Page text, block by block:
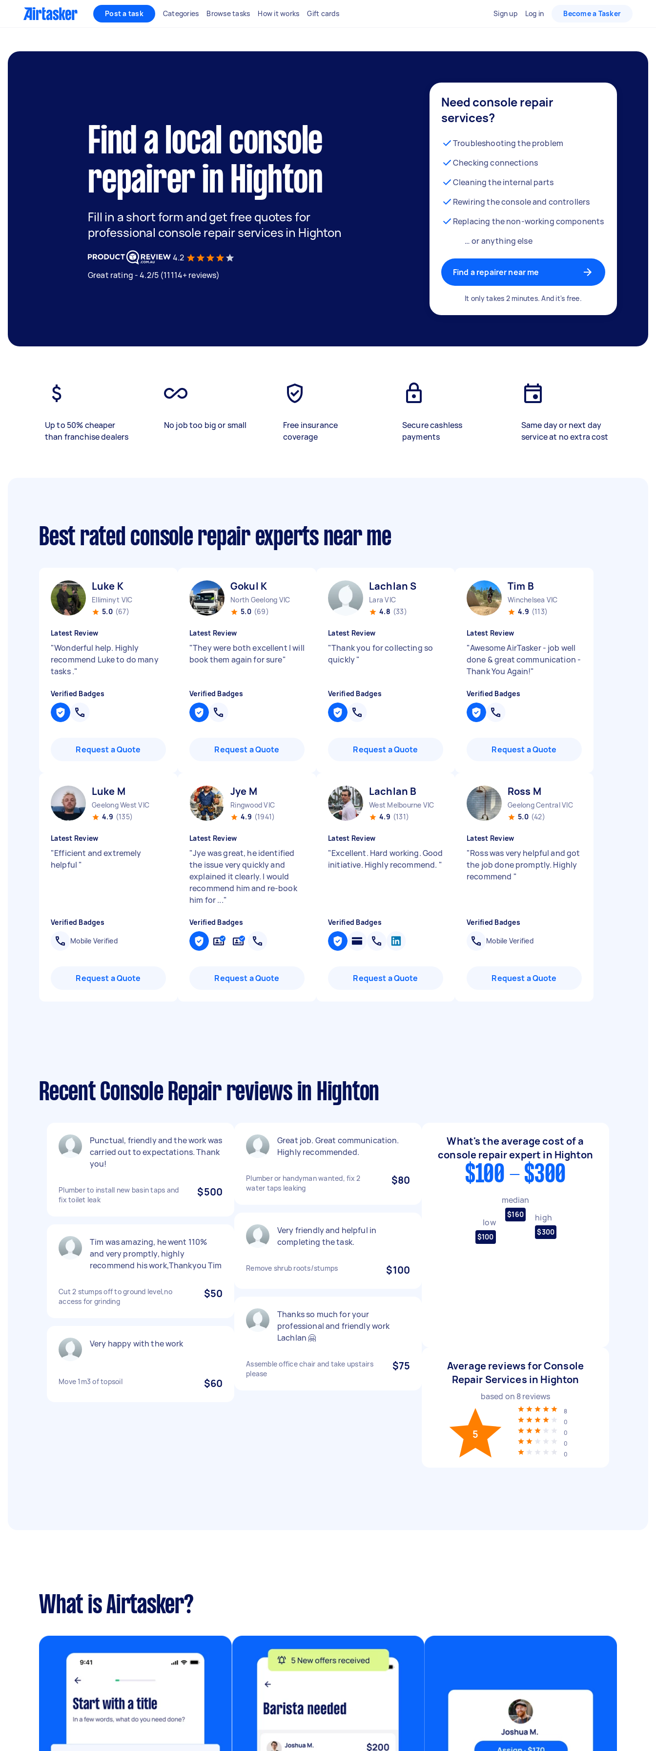
Post a task Categories Browse tasks How it works Gift cards Sign up Log in Become a Tasker
Find a local console
repairer in Highton
Fill in a short form and get free quotes for
professional console repair services in Highton
4.2
Great rating - 4.2/5 (11114+ reviews)
Need console repair
services?
Troubleshooting the problem
Checking connections
Cleaning the internal parts
Rewiring the console and controllers
Replacing the non-working components
… or anything else
Find a repairer near me
It only takes 2 minutes. And it's free.
Up to 50% cheaper
than franchise dealers
No job too big or small
Free insurance
coverage
Secure cashless
payments
Same day or next day
service at no extra cost
Best rated console repair experts near me
Luke K
Elliminyt VIC
5.0 (67)
Latest Review
"Wonderful help. Highly
recommend Luke to do many
tasks ."
Verified Badges
Request a Quote
Gokul K
North Geelong VIC
5.0 (69)
Latest Review
"They were both excellent I will
book them again for sure"
Verified Badges
Request a Quote
Lachlan S
Lara VIC
4.8 (33)
Latest Review
"Thank you for collecting so
quickly"
Verified Badges
Request a Quote
Tim B
Winchelsea VIC
4.9 (113)
Latest Review
"Awesome AirTasker - job well
done & great communication -
Thank You Again!"
Verified Badges
Request a Quote
Luke M
Geelong West VIC
4.9 (135)
Latest Review
"Efficient and extremely
helpful "
Verified Badges
Mobile Verified
Request a Quote
Jye M
Ringwood VIC
4.9 (1941)
Latest Review
"Jye was great, he identified
the issue very quickly and
explained it clearly. I would
recommend him and re-book
him for ..."
Verified Badges
Request a Quote
Lachlan B
West Melbourne VIC
4.9 (131)
Latest Review
"Excellent. Hard working. Good
initiative. Highly recommend. "
Verified Badges
Request a Quote
Ross M
Geelong Central VIC
5.0 (42)
Latest Review
"Ross was very helpful and got
the job done promptly. Highly
recommend "
Verified Badges
Mobile Verified
Request a Quote
Recent Console Repair reviews in Highton
Punctual, friendly and the work was
carried out to expectations. Thank
you!
Plumber to install new basin taps and
fix toilet leak
$500
Tim was amazing, he went 110%
and very promptly, highly
recommend his work,Thankyou Tim
Cut 2 stumps off to ground level,no
access for grinding
$50
Very happy with the work
Move 1m3 of topsoil $60
Great job. Great communication.
Highly recommended.
Plumber or handyman wanted, fix 2
water taps leaking
$80
Very friendly and helpful in
completing the task.
Remove shrub roots/stumps $100
Thanks so much for your
professional and friendly work
Lachlan 🤗
Assemble office chair and take upstairs
please
$75
What's the average cost of a
console repair expert in Highton
$100 - $300
low
$100
median
$160 high
$300
Average reviews for Console
Repair Services in Highton
based on 8reviews
5
8
0
0
0
0
What is Airtasker?